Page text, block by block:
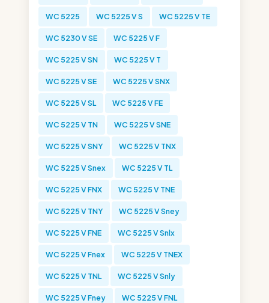
WC 5225 WC 5225 V S WC 5225 V TE
WC 5230 V SE WC 5225 V F
WC 5225 V SN WC 5225 V T
WC 5225 V SE WC 5225 V SNX
WC 5225 V SL WC 5225 V FE
WC 5225 V TN WC 5225 V SNE
WC 5225 V SNY WC 5225 V TNX
WC 5225 V Snex WC 5225 V TL
WC 5225 V FNX WC 5225 V TNE
WC 5225 V TNY WC 5225 V Sney
WC 5225 V FNE WC 5225 V Snlx
WC 5225 V Fnex WC 5225 V TNEX
WC 5225 V TNL WC 5225 V Snly
WC 5225 V Fney WC 5225 V FNL